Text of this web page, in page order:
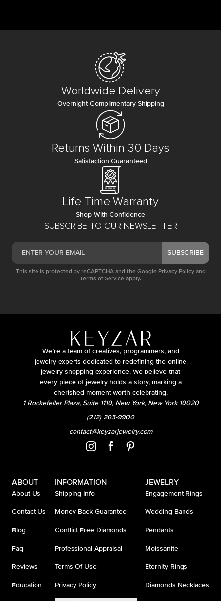
SUBSCRIBE TO OUR NEWSLETTER
SUBSCRIBE
This site is protected by reCAPTCHA and the Google Privacy Policy and
Terms of Service apply.
Worldwide Delivery
Overnight Complimentary Shipping
Returns Within 30 Days
Satisfaction Guaranteed
Life Time Warranty
Shop With Confidence
We’re a team of creatives, programmers, and
jewelry experts dedicated to redefining the online
jewelry shopping experience. We believe that
every piece of jewelry holds a story, marking a
cherished moment worth celebrating.
1 Rockefeller Plaza, Suite 1110, New York, New York 10020
(212) 203-9900
contact@keyzarjewelry.com
ABOUT
About Us
Contact Us
Blog
Faq
Reviews
Education
INFORMATION
Shipping Info
Money Back Guarantee
Conflict Free Diamonds
Professional Appraisal
Terms Of Use
Privacy Policy
JEWELRY
Engagement Rings
Wedding Bands
Pendants
Moissanite
Eternity Rings
Diamonds Necklaces